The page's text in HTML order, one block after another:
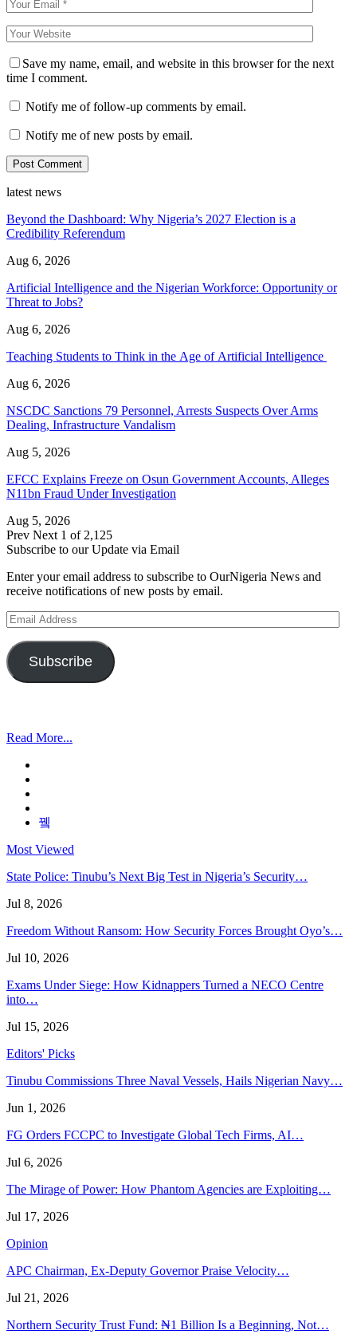
Save my name, email, and website in this browser for the next
time I comment.
Notify me of follow-up comments by email.
Notify me of new posts by email.
latest news
Beyond the Dashboard: Why Nigeria’s 2027 Election is a
Credibility Referendum
Aug 6, 2026
Artificial Intelligence and the Nigerian Workforce: Opportunity or
Threat to Jobs?
Aug 6, 2026
Teaching Students to Think in the Age of Artificial Intelligence
Aug 6, 2026
NSCDC Sanctions 79 Personnel, Arrests Suspects Over Arms
Dealing, Infrastructure Vandalism
Aug 5, 2026
EFCC Explains Freeze on Osun Government Accounts, Alleges
N11bn Fraud Under Investigation
Aug 5, 2026
Prev Next 1 of 2,125
Subscribe to our Update via Email
Enter your email address to subscribe to OurNigeria News and
receive notifications of new posts by email.
Email
Address
Subscribe
Read More...
Most Viewed
State Police: Tinubu’s Next Big Test in Nigeria’s Security…
Jul 8, 2026
Freedom Without Ransom: How Security Forces Brought Oyo’s…
Jul 10, 2026
Exams Under Siege: How Kidnappers Turned a NECO Centre
into…
Jul 15, 2026
Editors' Picks
Tinubu Commissions Three Naval Vessels, Hails Nigerian Navy…
Jun 1, 2026
FG Orders FCCPC to Investigate Global Tech Firms, AI…
Jul 6, 2026
The Mirage of Power: How Phantom Agencies are Exploiting…
Jul 17, 2026
Opinion
APC Chairman, Ex-Deputy Governor Praise Velocity…
Jul 21, 2026
Northern Security Trust Fund: ₦1 Billion Is a Beginning, Not…